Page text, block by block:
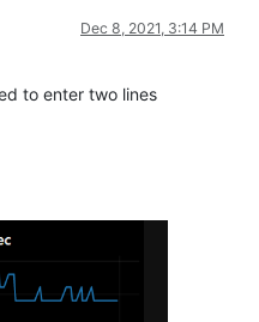
Dec 8, 2021, 3:14 PM
to enter two lines